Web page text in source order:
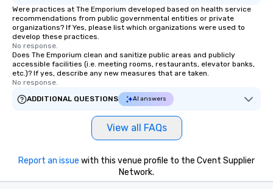
Were practices at The Emporium developed based on health service
recommendations from public governmental entities or private
organizations? If Yes, please list which organizations were used to
develop these practices.
No response.
Does The Emporium clean and sanitize public areas and publicly
accessible facilities (i.e. meeting rooms, restaurants, elevator banks,
etc.)? If yes, describe any new measures that are taken.
No response.
ADDITIONAL QUESTIONS
AI answers
View all FAQs
Report an issue with this venue profile to the Cvent Supplier
Network.